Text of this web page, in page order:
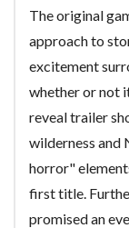
The original
approach to
excitement
whether or not
reveal trailer
wilderness and
horror"
first title.
promised an